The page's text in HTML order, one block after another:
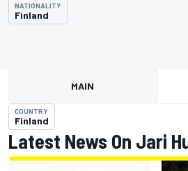
NATIONALITY
Finland
MAIN
COUNTRY
Finland
Latest News On Jari